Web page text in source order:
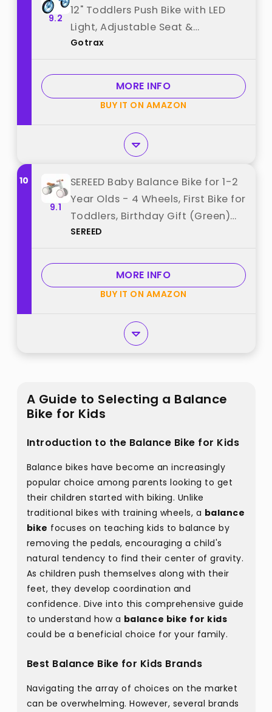
9.2
12" Toddlers Push Bike with LED
Light, Adjustable Seat &
Handlebar, Flat-Free Tires & Easy
Lightweight & No Pedal, Gift for
Boys Girls, Blue best from
"Gotrax"
Gotrax
MORE INFO
BUY IT ON AMAZON
10
9.1
SEREED Baby Balance Bike for 1-2
Year Olds - 4 Wheels, First Bike for
Toddlers, Birthday Gift (Green)
best from "SEREED"
SEREED
MORE INFO
BUY IT ON AMAZON
A Guide to Selecting a Balance
Bike for Kids
Introduction to the Balance Bike for Kids
Balance bikes have become an increasingly
popular choice among parents looking to get
their children started with biking. Unlike
traditional bikes with training wheels, a balance
bike focuses on teaching kids to balance by
removing the pedals, encouraging a child's
natural tendency to find their center of gravity.
As children push themselves along with their
feet, they develop coordination and
confidence. Dive into this comprehensive guide
to understand how a balance bike for kids
could be a beneficial choice for your family.
Best Balance Bike for Kids Brands
Navigating the array of choices on the market
can be overwhelming. However, several brands